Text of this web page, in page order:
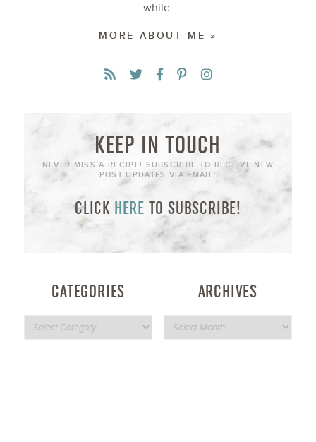
while.
MORE ABOUT ME »
KEEP IN TOUCH
NEVER MISS A RECIPE! SUBSCRIBE TO RECEIVE NEW
POST UPDATES VIA EMAIL:
CLICK HERE TO SUBSCRIBE!
CATEGORIES ARCHIVES